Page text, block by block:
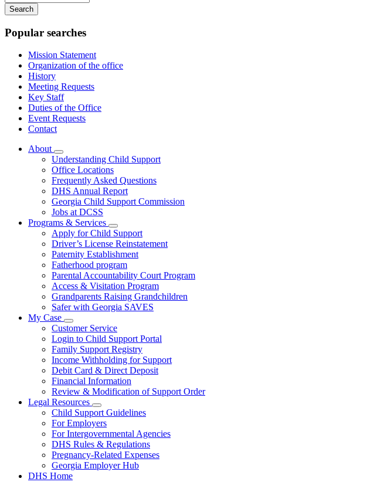
your
keywords
Popular searches
Mission Statement
Organization of the office
History
Meeting Requests
Key Staff
Duties of the Office
Event Requests
Contact
About
Subnavigation
toggle
for
About
Understanding Child Support
Office Locations
Frequently Asked Questions
DHS Annual Report
Georgia Child Support Commission
Jobs at DCSS
Programs & Services
Subnavigation
toggle
for
Programs
&
Services
Apply for Child Support
Driver’s License Reinstatement
Paternity Establishment
Fatherhood program
Parental Accountability Court Program
Access & Visitation Program
Grandparents Raising Grandchildren
Safer with Georgia SAVES
My Case
Subnavigation
toggle
for
My
Case
Customer Service
Login to Child Support Portal
Family Support Registry
Income Withholding for Support
Debit Card & Direct Deposit
Financial Information
Review & Modification of Support Order
Legal Resources
Subnavigation
toggle
for
Legal
Resources
Child Support Guidelines
For Employers
For Intergovernmental Agencies
DHS Rules & Regulations
Pregnancy-Related Expenses
Georgia Employer Hub
DHS Home